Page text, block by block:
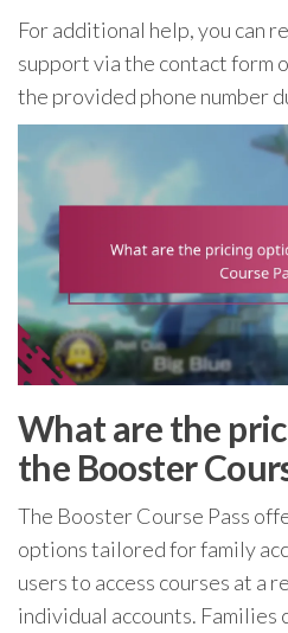
For additional help, you can
support via the contact form
the provided phone number
What are the
the Booster
The Booster Course Pass
options tailored for family
users to access courses at a
individual accounts. Families